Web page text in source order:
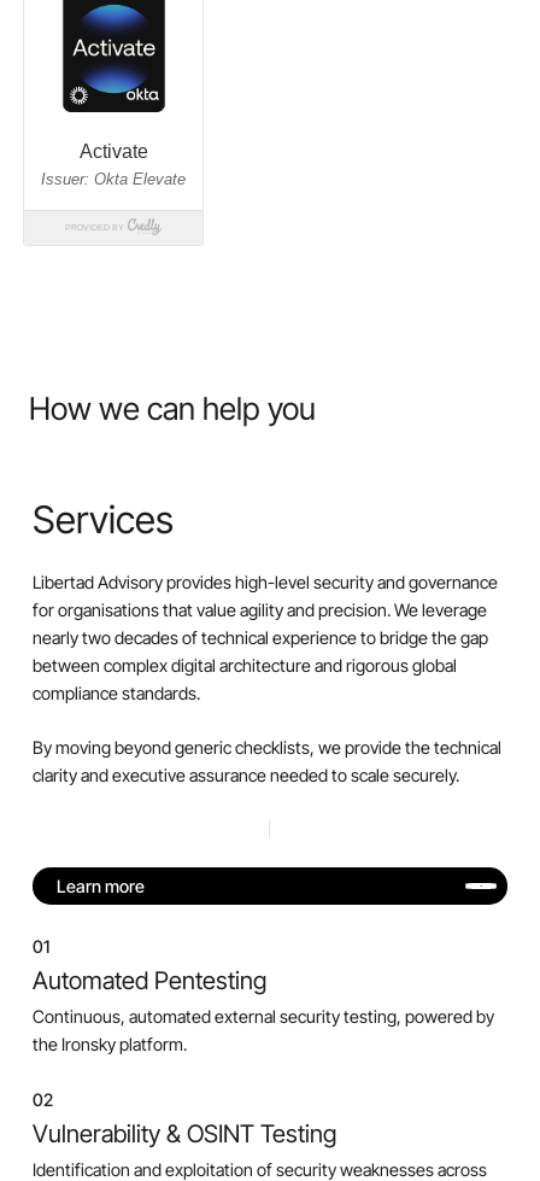
How we can help you
Services
Libertad Advisory provides high-level security and governance
for organisations that value agility and precision. We leverage
nearly two decades of technical experience to bridge the gap
between complex digital architecture and rigorous global
compliance standards.
By moving beyond generic checklists, we provide the technical
clarity and executive assurance needed to scale securely.
Learn more
01
Automated Pentesting
Continuous, automated external security testing, powered by
the Ironsky platform.
02
Vulnerability & OSINT Testing
Identification and exploitation of security weaknesses across